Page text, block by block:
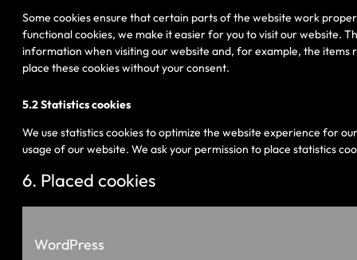
Some cookies ensure that certain parts of the website work
functional cookies, we make it easier for you to visit our website.
information when visiting our website and, for example, the items
place these cookies without your consent.
5.2 Statistics cookies
We use statistics cookies to optimize the website experience for
usage of our website. We ask your permission to place statistics
6. Placed cookies
WordPress